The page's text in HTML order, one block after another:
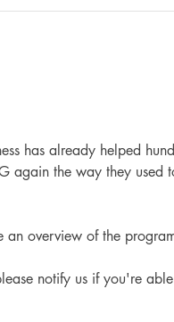
has already helped
again the way they used
an overview of the
notify us if you're